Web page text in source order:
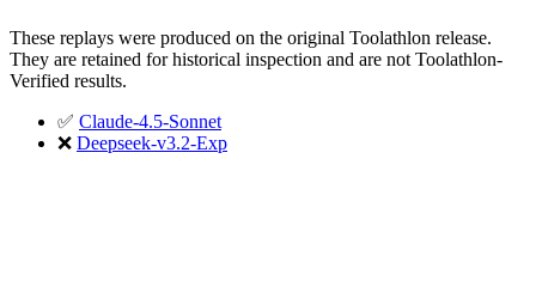
These replays were produced on the original Toolathlon release.
They are retained for historical inspection and are not Toolathlon-
Verified results.
✅ Claude-4.5-Sonnet
❌ Deepseek-v3.2-Exp